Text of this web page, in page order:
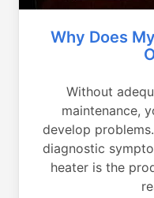
Why Does
Without
maintenance,
develop
diagnostic
heater is the